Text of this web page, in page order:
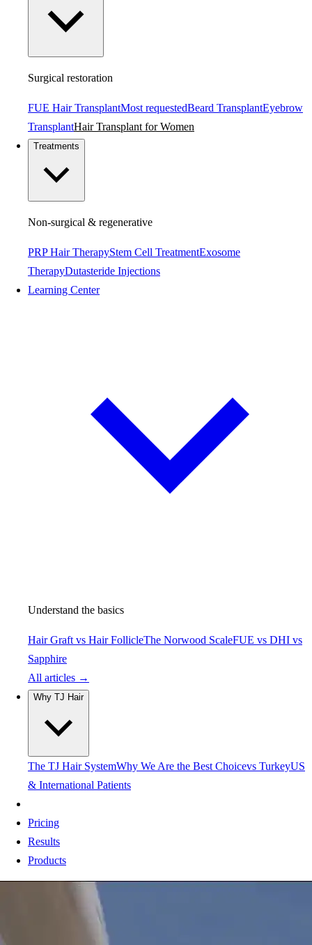
Surgical restoration
FUE Hair TransplantMost requestedBeard TransplantEyebrow
TransplantHair Transplant for Women
Treatments
Non-surgical & regenerative
PRP Hair TherapyStem Cell TreatmentExosome
TherapyDutasteride Injections
Learning Center
Understand the basics
Hair Graft vs Hair FollicleThe Norwood ScaleFUE vs DHI vs
Sapphire
All articles →
Why TJ Hair
The TJ Hair SystemWhy We Are the Best Choicevs TurkeyUS
& International Patients
Pricing
Results
Products